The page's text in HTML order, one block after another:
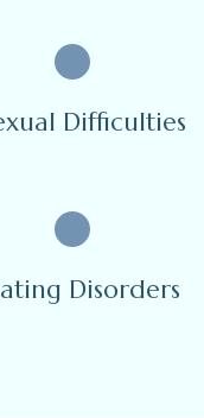
Difficulties
Disorders